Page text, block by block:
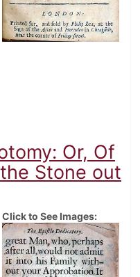
Or, Of
Stone out
Click to See Images: